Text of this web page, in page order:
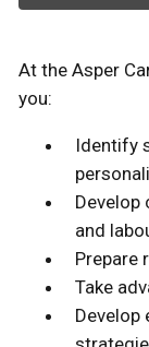
At the Asper
you:
Identify
Develop
and
Prepare
Take
Develop